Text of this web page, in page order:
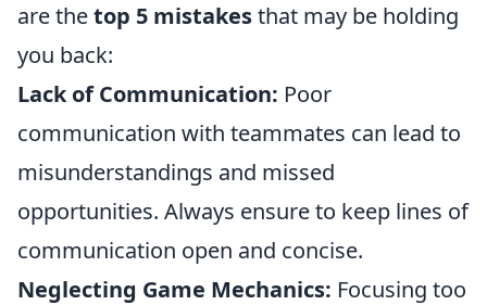
are thetop 5 mistakesthat may be holding
you back:
Lack of Communication: Poor
communication with teammates can lead to
misunderstandings and missed
opportunities. Always ensure to keep lines of
communication open and concise.
Neglecting Game Mechanics: Focusing too